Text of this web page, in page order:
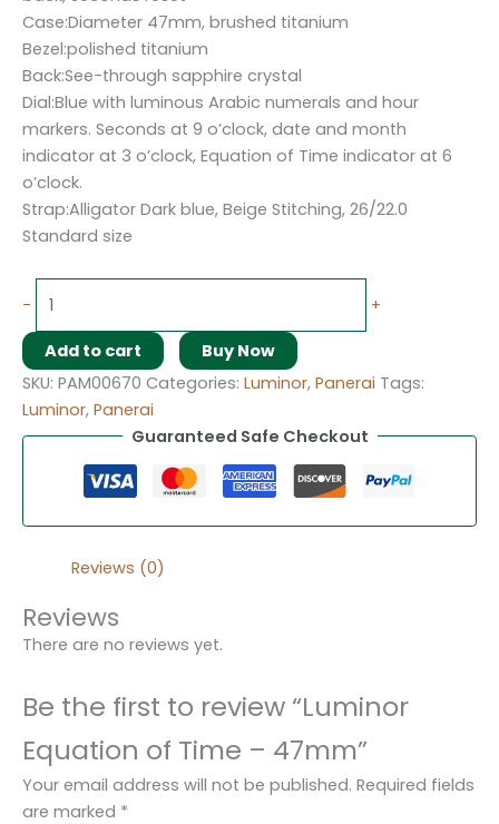
Case:Diameter 47mm, brushed titanium
Bezel:polished titanium
Back:See-through sapphire crystal
Dial:Blue with luminous Arabic numerals and hour
markers. Seconds at 9 o’clock, date and month
indicator at 3 o’clock, Equation of Time indicator at 6
o’clock.
Strap:Alligator Dark blue, Beige Stitching, 26/22.0
Standard size
- +
Add to cart
Buy Now
SKU: PAM00670 Categories: Luminor, Panerai Tags:
Luminor, Panerai
Guaranteed Safe Checkout
Reviews (0)
Reviews
There are no reviews yet.
Be the first to review “Luminor
Equation of Time – 47mm”
Your email address will not be published. Required fields
are marked *